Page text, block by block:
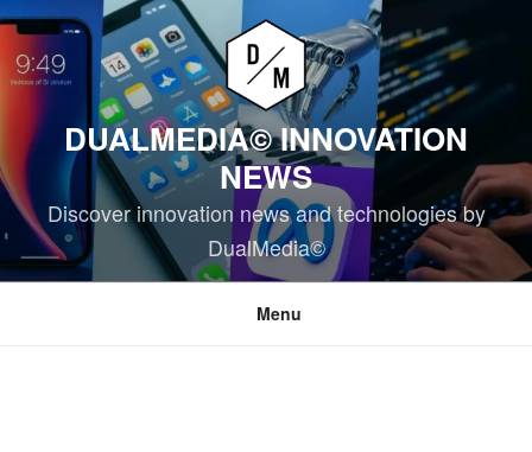
Skip
content
DUALMEDIA© INNOVATION
NEWS
Discover innovation news and technologies by
DualMedia©
Menu